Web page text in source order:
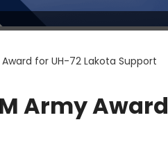
Award for UH-72 Lakota Support
Army Award